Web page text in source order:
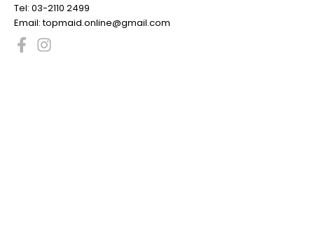
Tel: 03-2110 2499
Email:topmaid.online@gmail.com